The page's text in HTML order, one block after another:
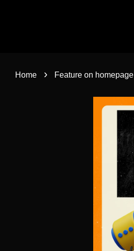
Home › Feature on homepage